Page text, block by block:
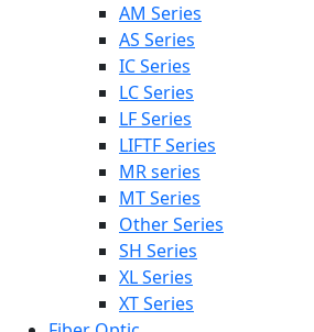
AM Series
AS Series
IC Series
LC Series
LF Series
LIFTF Series
MR series
MT Series
Other Series
SH Series
XL Series
XT Series